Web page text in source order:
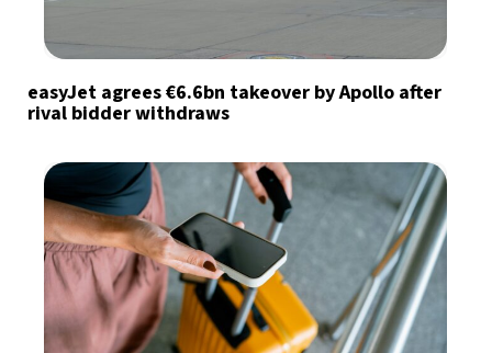
easyJet agrees €6.6bn takeover by Apollo after
rival bidder withdraws